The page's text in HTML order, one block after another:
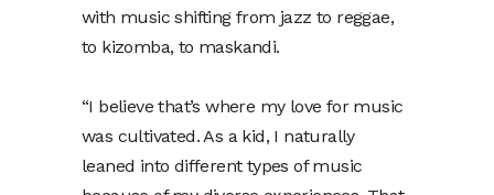
with music shifting from jazz to reggae,
to kizomba, to maskandi.
“I believe that’s where my love for music
was cultivated. As a kid, I naturally
leaned into different types of music